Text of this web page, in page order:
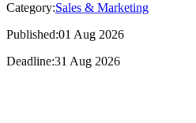
Category:Sales & Marketing
Published:01 Aug 2026
Deadline:31 Aug 2026